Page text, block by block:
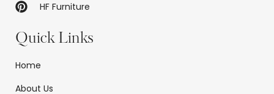
HF Furniture
Quick Links
Home
About Us